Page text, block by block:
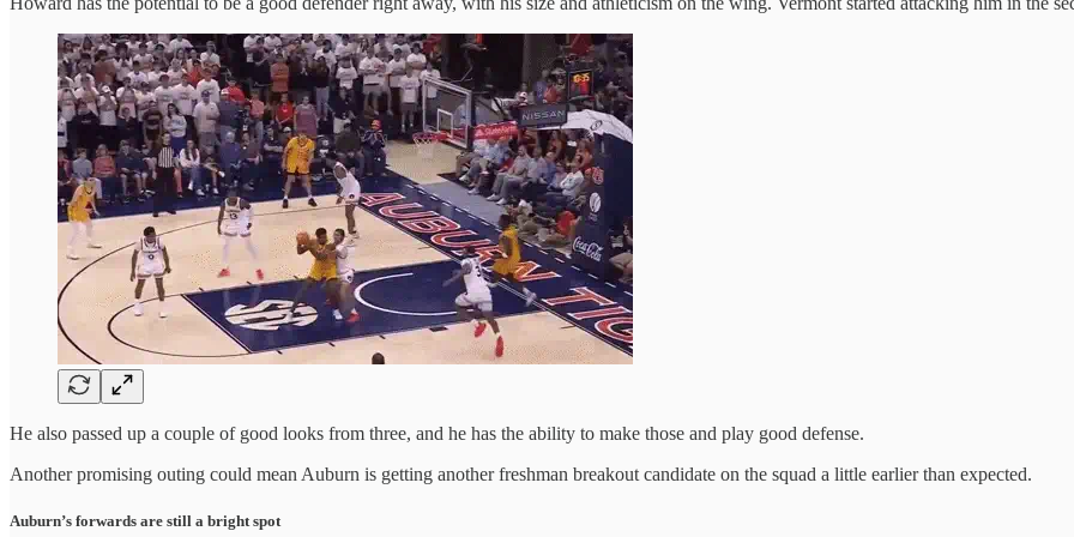
He also passed up a couple of good looks from three, and he has the ability to make those and play good defense.
Another promising outing could mean Auburn is getting another freshman breakout candidate on the squad a little earlier than expected.
Auburn’s forwards are still a bright spot